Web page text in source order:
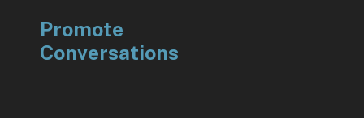
Promote
Conversations